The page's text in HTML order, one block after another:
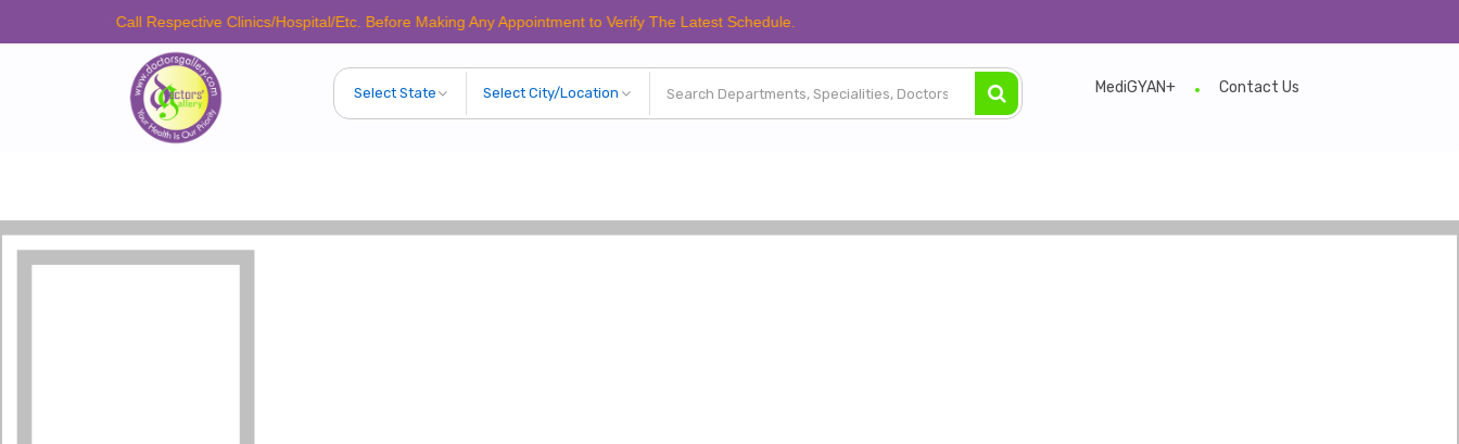
Call Respective Clinics/Hospital/Etc. Before Making Any Appointment to Verify The Latest Schedule.
MediGYAN+ Contact Us